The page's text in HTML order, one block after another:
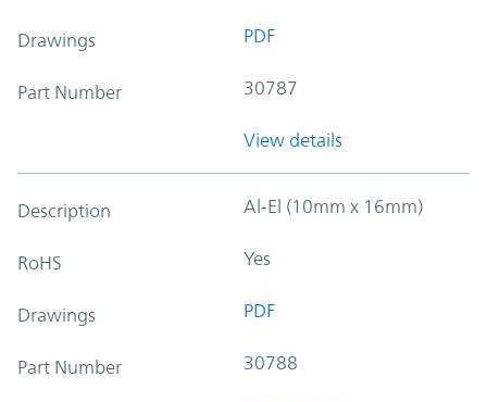
Drawings PDF
Part Number 30787
View details
Description Al-El (10mm x 16mm)
RoHS Yes
Drawings PDF
Part Number 30788